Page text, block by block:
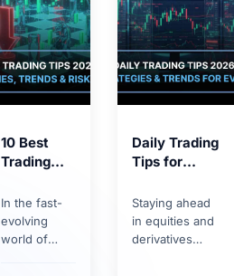
10 Best
Trading
2026:
Smart
Strategies,
In the fast-
evolving
world of
Daily Trading
Tips for
Trends,
Strategies &
Risk
Staying ahead
in equities and
derivatives